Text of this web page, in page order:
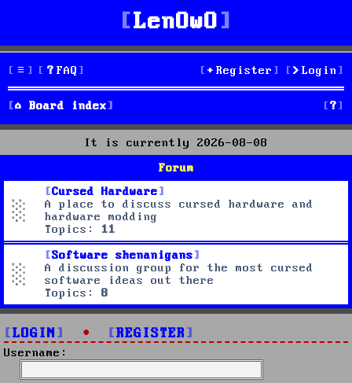
LenOwO
FAQ Login
Register
Board index S
e
h
It is currently 2026-08-08
Forum
Cursed Hardware
A place to discuss cursed hardware and
hardware modding
Topics: 11
Software shenanigans
A discussion group for the most cursed
software ideas out there
Topics: 8
LOGIN • REGISTER
Username: